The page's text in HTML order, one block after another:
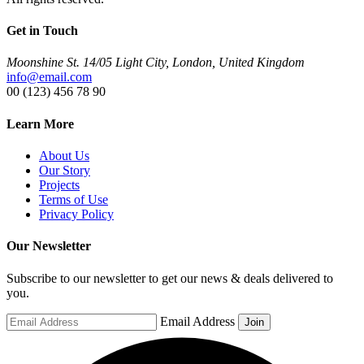
Get in Touch
Moonshine St. 14/05 Light City, London, United Kingdom
info@email.com
00 (123) 456 78 90
Learn More
About Us
Our Story
Projects
Terms of Use
Privacy Policy
Our Newsletter
Subscribe to our newsletter to get our news & deals delivered to
you.
Email Address